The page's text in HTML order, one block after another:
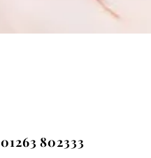
01263 802333